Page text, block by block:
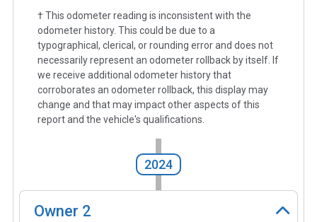
† This odometer reading is inconsistent with the
odometer history. This could be due to a
typographical, clerical, or rounding error and does not
necessarily represent an odometer rollback by itself. If
we receive additional odometer history that
corroborates an odometer rollback, this display may
change and that may impact other aspects of this
report and the vehicle's qualifications.
2024
Owner 2